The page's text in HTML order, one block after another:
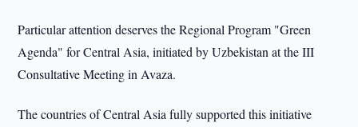
Particular attention deserves the Regional Program "Green
Agenda" for Central Asia, initiated by Uzbekistan at the III
Consultative Meeting in Avaza.
The countries of Central Asia fully supported this initiative